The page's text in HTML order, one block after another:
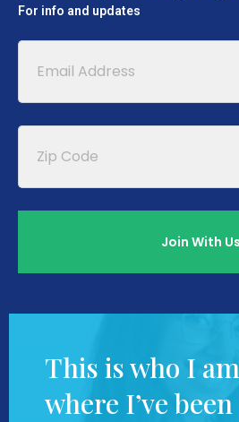
For info and updates
This is who I
where I’ve been